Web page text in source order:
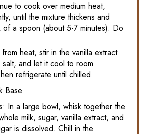
to cook over medium heat,
until the mixture thickens and
a spoon (about 5-7 minutes). Do
heat, stir in the vanilla extract
and let it cool to room
refrigerate until chilled.
Base
In a large bowl, whisk together the
milk, sugar, vanilla extract, and
is dissolved. Chill in the